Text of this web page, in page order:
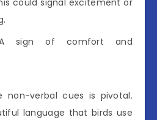
could signal excitement or
sign of comfort and
non-verbal cues is pivotal.
language that birds use